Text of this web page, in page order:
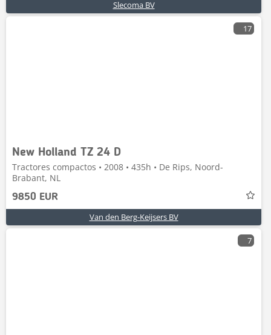
Slecoma BV
17
New Holland TZ 24 D
Tractores compactos • 2008 • 435h • De Rips, Noord-
Brabant, NL
9850 EUR
Van den Berg-Keijsers BV
7